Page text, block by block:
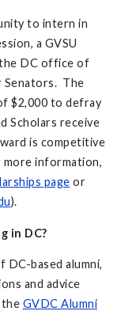
to intern in
a GVSU
the DC office of
Senators. The
$2,000 to defray
Scholars receive
is competitive
more information,
page or
).
in DC?
based alumni,
and advice
the GVDC Alumni